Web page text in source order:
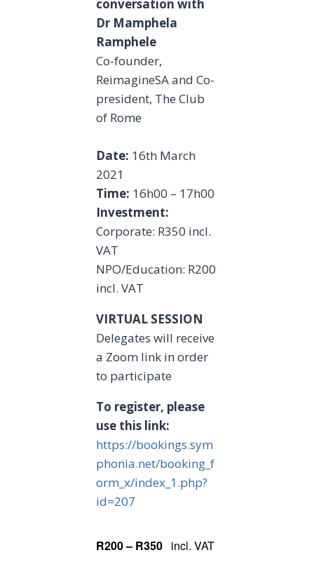
conversation with
Dr Mamphela
Ramphele
Co-founder,
ReimagineSA and Co-
president, The Club
of Rome
Date: 16th March
2021
Time: 16h00 – 17h00
Investment:
Corporate: R350 incl.
VAT
NPO/Education: R200
incl. VAT
VIRTUAL SESSION
Delegates will receive
a Zoom link in order
to participate
To register, please
use this link:
https://bookings.sym
phonia.net/booking_f
orm_x/index_1.php?
id=207
R200 – R350 incl. VAT